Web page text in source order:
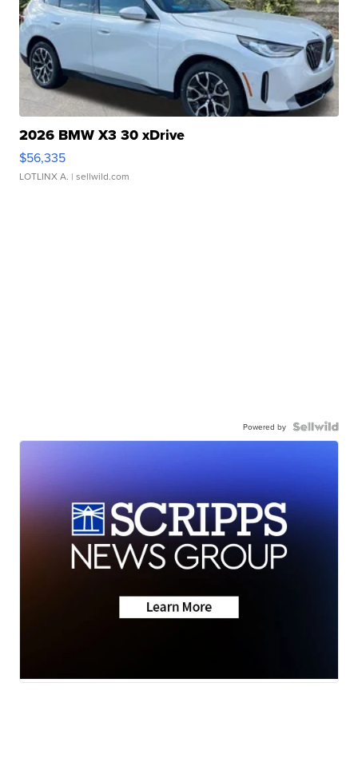
2026 BMW X3 30 xDrive
$56,335
LOTLINX A. | sellwild.com
Powered by